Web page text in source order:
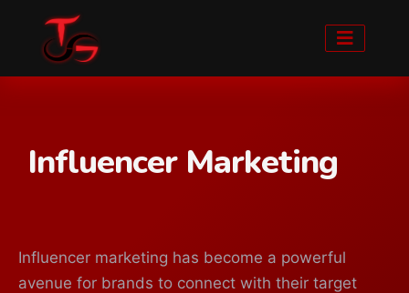
Influencer Marketing
Influencer marketing has become a powerful
avenue for brands to connect with their target